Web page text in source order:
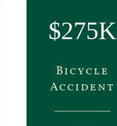
$275K
Bicycle
Accident